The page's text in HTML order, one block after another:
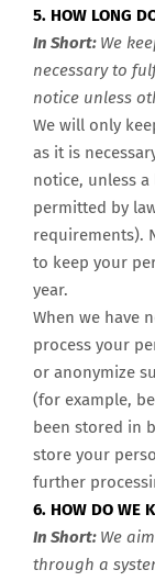
5. HOW LONG
In Short: We
necessary to
notice unless
We will only
as it is
notice, unless
permitted by
requirements).
to keep your
year.
When we have
process your
or anonymize
(for example,
been stored in
store your
further
6. HOW DO WE
In Short: We
through a